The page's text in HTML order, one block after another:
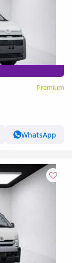
Premium
WhatsApp